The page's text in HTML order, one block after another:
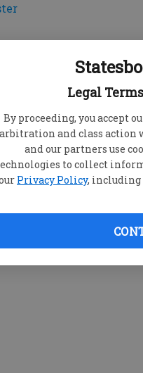
Legal
By proceeding, you accept
arbitration and class action
and our partners use
to collect
Privacy Policy, including